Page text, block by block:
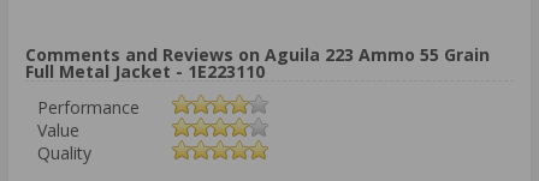
Comments and Reviews on Aguila 223 Ammo 55 Grain
Full Metal Jacket - 1E223110
Performance
Value
Quality